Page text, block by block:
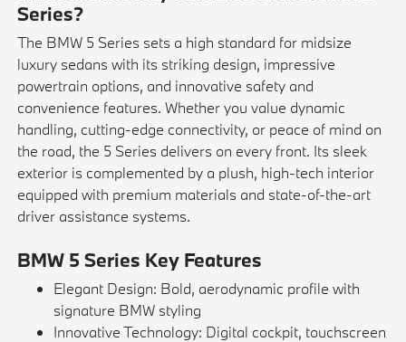
Series?
The BMW 5 Series sets a high standard for midsize
luxury sedans with its striking design, impressive
powertrain options, and innovative safety and
convenience features. Whether you value dynamic
handling, cutting-edge connectivity, or peace of mind on
the road, the 5 Series delivers on every front. Its sleek
exterior is complemented by a plush, high-tech interior
equipped with premium materials and state-of-the-art
driver assistance systems.
BMW 5 Series Key Features
Elegant Design: Bold, aerodynamic profile with
signature BMW styling
Innovative Technology: Digital cockpit, touchscreen